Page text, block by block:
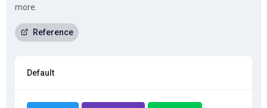
more.
Reference
Default